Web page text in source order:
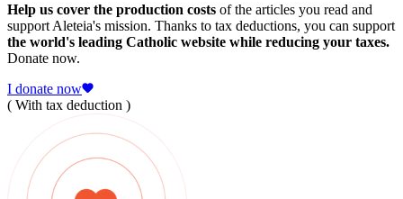
Help us cover the production costs of the articles you read and
support Aleteia's mission. Thanks to tax deductions, you can support
the world's leading Catholic website while reducing your taxes.
Donate now.
I donate now
( With tax deduction )